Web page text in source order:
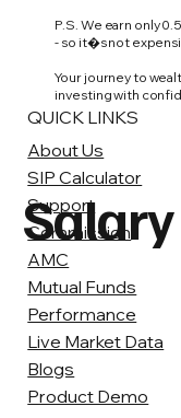
P.S. We earn only
- so it�s not
Your journey to
investing with
Salary
QUICK LINKS
About Us
SIP Calculator
Support
Commission
AMC
Mutual Funds
Performance
Live Market Data
Blogs
Product Demo